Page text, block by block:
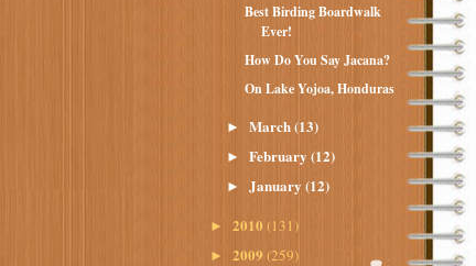
Best Birding Boardwalk
Ever!
How Do You Say Jacana?
On Lake Yojoa, Honduras
►March(13)
►February(12)
►January(12)
► 2010 (131)
► 2009 (259)